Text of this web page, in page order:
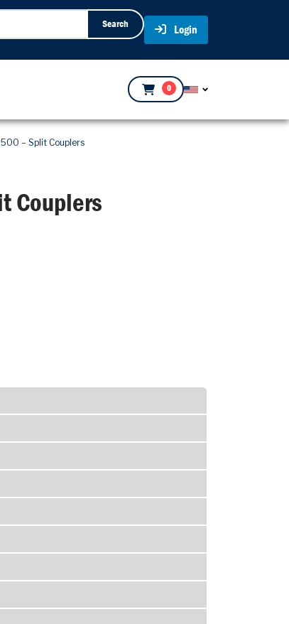
Search Login
0
– Split Couplers
Couplers